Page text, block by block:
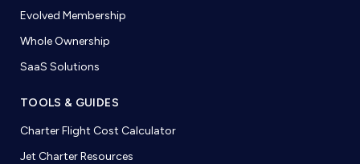
Evolved Membership
Whole Ownership
SaaS Solutions
TOOLS & GUIDES
Charter Flight Cost Calculator
Jet Charter Resources